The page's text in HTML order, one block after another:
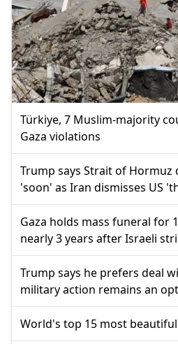
Türkiye, 7 Muslim-majority
Gaza violations
Trump says Strait of Hormuz
'soon' as Iran dismisses US
Gaza holds mass funeral for
nearly 3 years after Israeli
Trump says he prefers deal
military action remains an
World's top 15 most